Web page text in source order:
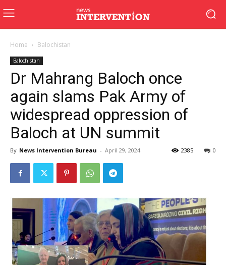
Home Balochistan
Balochistan
Dr Mahrang Baloch once
again slams Pak Army of
widespread oppression of
Baloch at UN summit
By News Intervention Bureau - April 29, 2024 0
2385